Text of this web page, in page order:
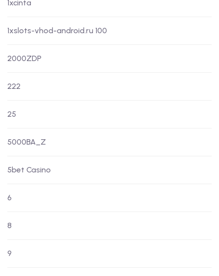
1xcinta
1xslots-vhod-android.ru 100
2000ZDP
222
25
5000BA_Z
5bet Casino
6
8
9